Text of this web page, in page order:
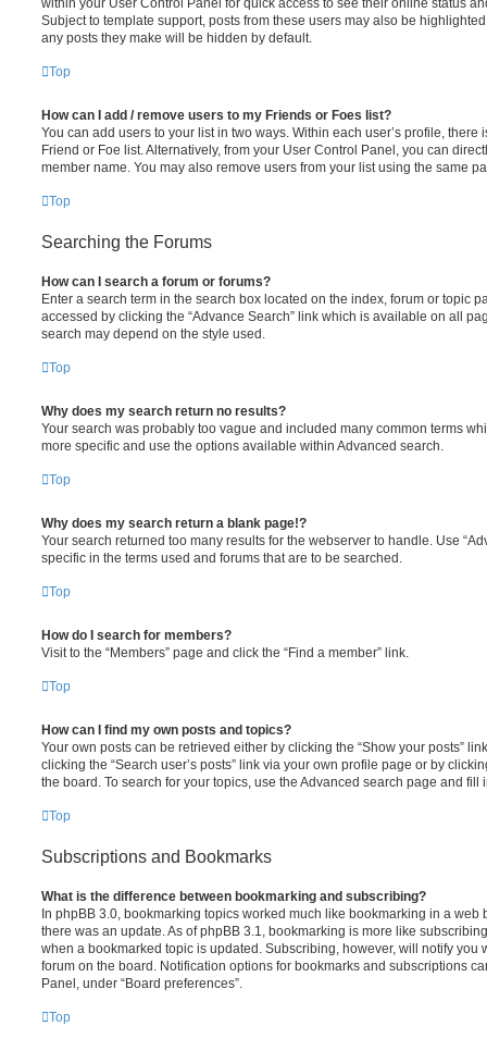
Subject to template support, posts from these users may also be
any posts they make will be hidden by default.
Top
How can I add / remove users to my Friends or Foes list?
You can add users to your list in two ways. Within each user’s profile, there
Friend or Foe list. Alternatively, from your User Control Panel, you can
member name. You may also remove users from your list using the same
Top
Searching the Forums
How can I search a forum or forums?
Enter a search term in the search box located on the index, forum or topic
accessed by clicking the “Advance Search” link which is available on all
search may depend on the style used.
Top
Why does my search return no results?
Your search was probably too vague and included many common terms
more specific and use the options available within Advanced search.
Top
Why does my search return a blank page!?
Your search returned too many results for the webserver to handle. Use
specific in the terms used and forums that are to be searched.
Top
How do I search for members?
Visit to the “Members” page and click the “Find a member” link.
Top
How can I find my own posts and topics?
Your own posts can be retrieved either by clicking the “Show your posts”
clicking the “Search user’s posts” link via your own profile page or by
the board. To search for your topics, use the Advanced search page and
Top
Subscriptions and Bookmarks
What is the difference between bookmarking and subscribing?
In phpBB 3.0, bookmarking topics worked much like bookmarking in a web
there was an update. As of phpBB 3.1, bookmarking is more like
when a bookmarked topic is updated. Subscribing, however, will notify you
forum on the board. Notification options for bookmarks and subscriptions
Panel, under “Board preferences”.
Top